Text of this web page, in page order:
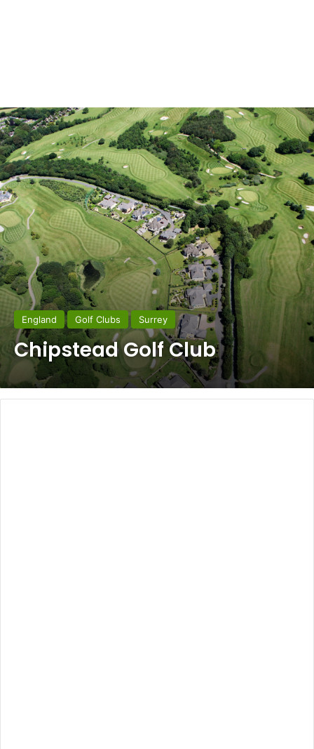
England Golf Clubs Surrey
Chipstead Golf Club